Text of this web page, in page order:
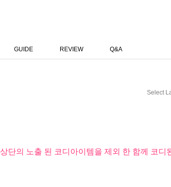
GUIDE REVIEW Q&A
Select
상단의 노출 된 코디아이템을 제외 한 함께 코